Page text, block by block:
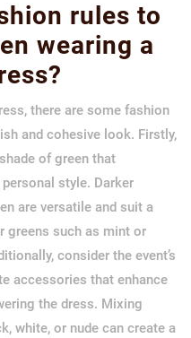
rules to
wearing a
there are some fashion
and cohesive look. Firstly,
of green that
style. Darker
are versatile and suit a
greens such as mint or
consider the event’s
accessories that enhance
the dress. Mixing
white, or nude can create a